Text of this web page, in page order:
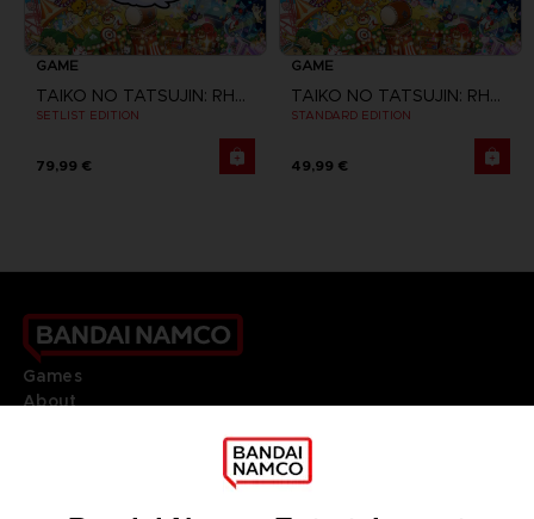
GAME
TAIKO NO TATSUJIN: RHYTHM FESTIVAL
SETLIST EDITION
79,99 €
GAME
TAIKO NO TATSUJIN: RHYTHM FESTIVAL
STANDARD EDITION
49,99 €
Games
About